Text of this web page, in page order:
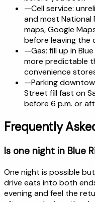
—Cell service:
and most National
maps, Google
before leaving the
—Gas: fill up in
more predictable
convenience
—Parking
Street fill fast on
before 6 p.m. or
Frequently
Is one night in Blue
One night is possible
drive eats into both
evening and feel the